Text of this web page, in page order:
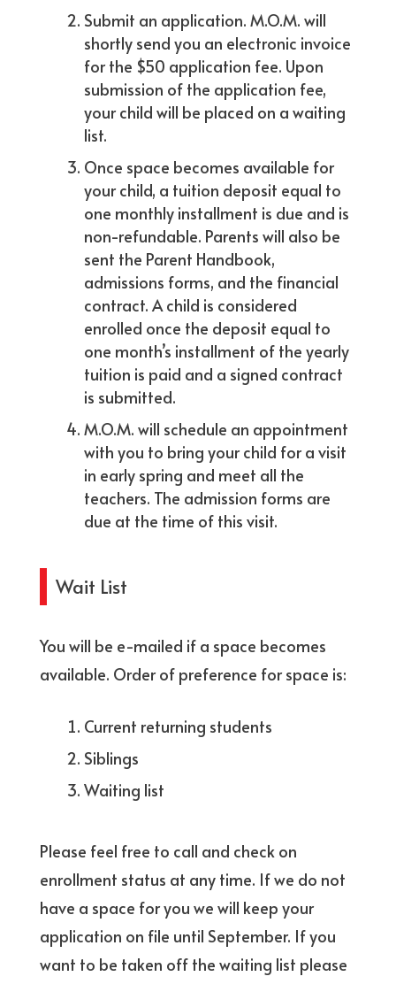
Submit an application. M.O.M. will
shortly send you an electronic invoice
for the $50 application fee. Upon
submission of the application fee,
your child will be placed on a waiting
list.
Once space becomes available for
your child, a tuition deposit equal to
one monthly installment is due and is
non-refundable. Parents will also be
sent the Parent Handbook,
admissions forms, and the financial
contract. A child is considered
enrolled once the deposit equal to
one month’s installment of the yearly
tuition is paid and a signed contract
is submitted.
M.O.M. will schedule an appointment
with you to bring your child for a visit
in early spring and meet all the
teachers. The admission forms are
due at the time of this visit.
Wait List
You will be e-mailed if a space becomes
available. Order of preference for space is:
Current returning students
Siblings
Waiting list
Please feel free to call and check on
enrollment status at any time. If we do not
have a space for you we will keep your
application on file until September. If you
want to be taken off the waiting list please